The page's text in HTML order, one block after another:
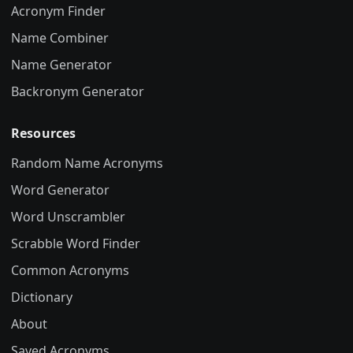
Acronym Finder
Name Combiner
Name Generator
Backronym Generator
Resources
Random Name Acronyms
Word Generator
Word Unscrambler
Scrabble Word Finder
Common Acronyms
Dictionary
About